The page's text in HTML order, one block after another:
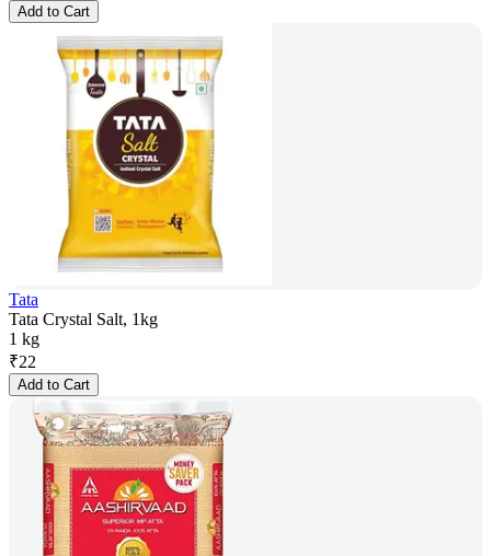
Add to Cart
Tata
Tata Crystal Salt, 1kg
1 kg
₹22
Add to Cart